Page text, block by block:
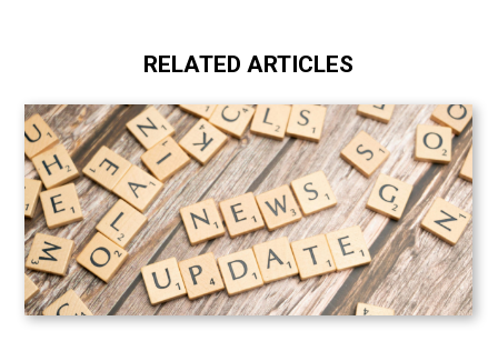
RELATED ARTICLES